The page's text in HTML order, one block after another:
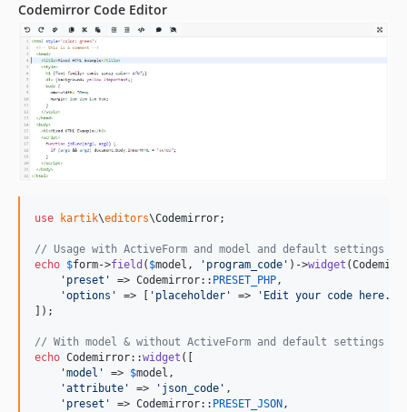
Codemirror Code Editor
use kartik\editors\Codemirror;
// Usage with ActiveForm and model and default settings
echo $form->field ( $model , ' program_code ' )->widget
' preset ' => Codemirror:: PRESET_PHP,
'options ' => [ ' placeholder ' => ' Edit your code here...
]);
// With model & without ActiveForm and default settings
echo Codemirror::widget ([
'model ' => $model ,
'attribute ' => ' json_code ' ,
' preset ' => Codemirror:: PRESET_JSON ,